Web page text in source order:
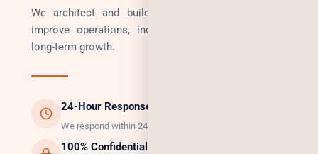
We architect and build technology solutions that
improve operations, increase revenue, and enable
long-term growth.
24-Hour Response
We respond within 24 hours, guaranteed.
100% Confidential